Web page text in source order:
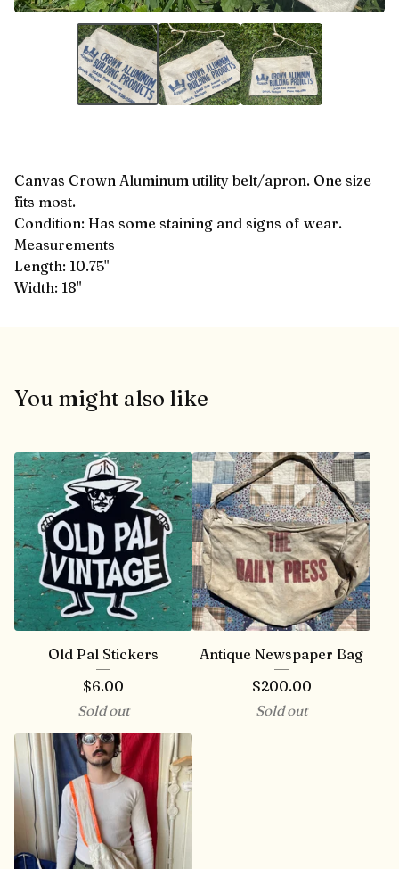
Canvas Crown Aluminum utility belt/apron. One size
fits most.
Condition: Has some staining and signs of wear.
Measurements
Length: 10.75"
Width: 18"
You might also like
Old Pal Stickers
$6.00
Sold out
Antique Newspaper Bag
$200.00
Sold out